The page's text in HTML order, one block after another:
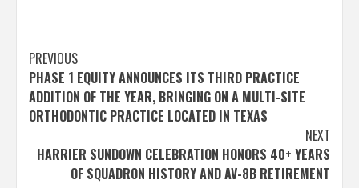
Post
navigation
PREVIOUS
PHASE 1 EQUITY ANNOUNCES ITS THIRD PRACTICE
ADDITION OF THE YEAR, BRINGING ON A MULTI-SITE
ORTHODONTIC PRACTICE LOCATED IN TEXAS
NEXT
HARRIER SUNDOWN CELEBRATION HONORS 40+ YEARS
OF SQUADRON HISTORY AND AV-8B RETIREMENT